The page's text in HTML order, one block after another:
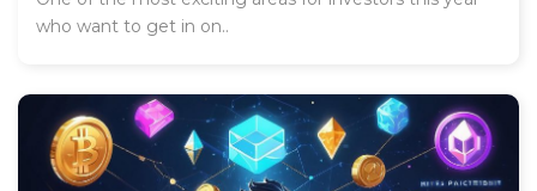
who want to get in on..